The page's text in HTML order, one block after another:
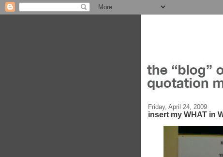
Friday, April 24, 2009
insert my WHAT in